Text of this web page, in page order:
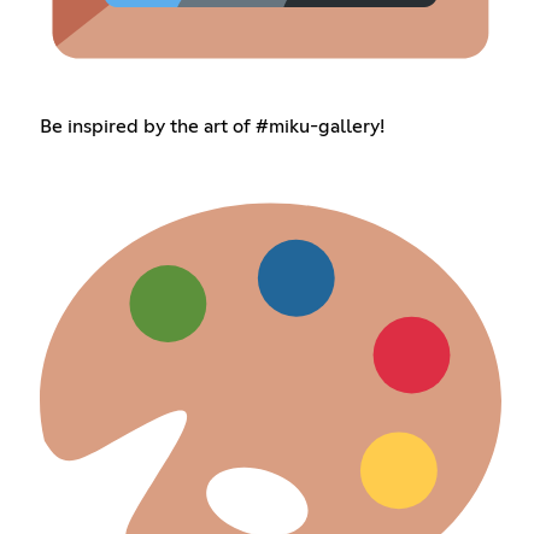
Be inspired by the art of #miku-gallery!